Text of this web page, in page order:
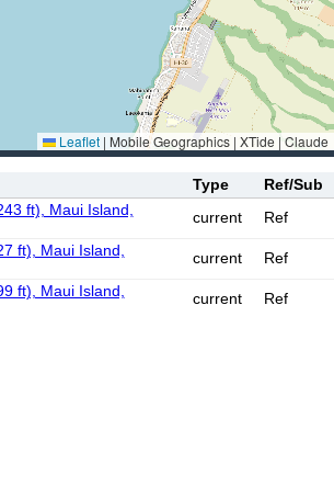
Leaflet | Mobile Geographics | XTide | Claude
Type
Ref/Sub
ft), Maui Island,
current
Ref
ft), Maui Island,
current
Ref
ft), Maui Island,
current Ref